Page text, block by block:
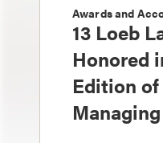
Awards and
13 Loeb
Honored
Edition